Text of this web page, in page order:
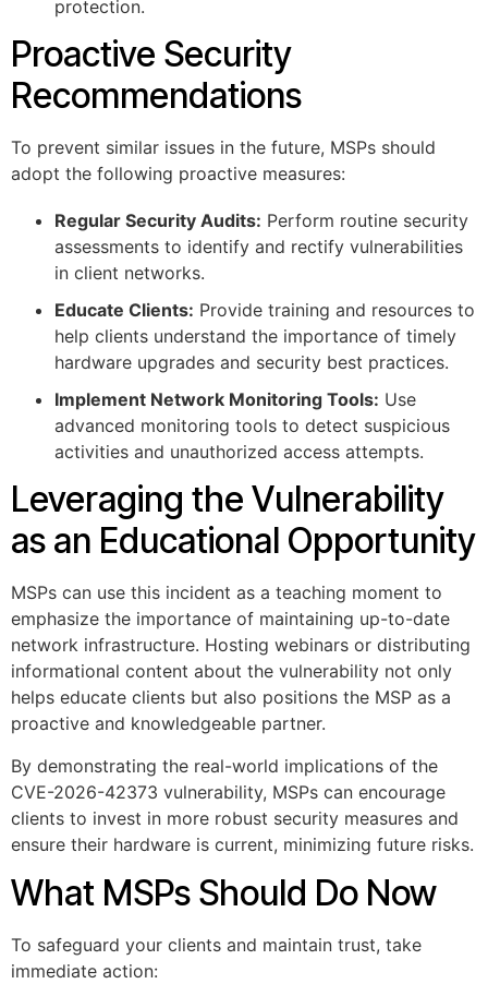
protection.
Proactive Security
Recommendations
To prevent similar issues in the future, MSPs should
adopt the following proactive measures:
Regular Security Audits: Perform routine security
assessments to identify and rectify vulnerabilities
in client networks.
Educate Clients: Provide training and resources to
help clients understand the importance of timely
hardware upgrades and security best practices.
Implement Network Monitoring Tools: Use
advanced monitoring tools to detect suspicious
activities and unauthorized access attempts.
Leveraging the Vulnerability
as an Educational Opportunity
MSPs can use this incident as a teaching moment to
emphasize the importance of maintaining up-to-date
network infrastructure. Hosting webinars or distributing
informational content about the vulnerability not only
helps educate clients but also positions the MSP as a
proactive and knowledgeable partner.
By demonstrating the real-world implications of the
CVE-2026-42373 vulnerability, MSPs can encourage
clients to invest in more robust security measures and
ensure their hardware is current, minimizing future risks.
What MSPs Should Do Now
To safeguard your clients and maintain trust, take
immediate action: